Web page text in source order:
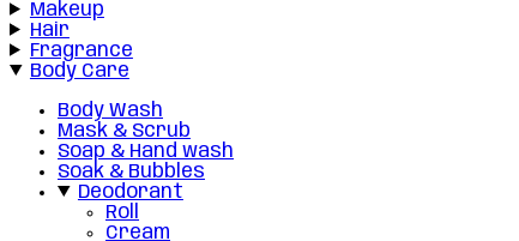
Makeup
Hair
Fragrance
Body Care
Body Wash
Mask & Scrub
Soap & Hand wash
Soak & Bubbles
Deodorant
Roll
Cream